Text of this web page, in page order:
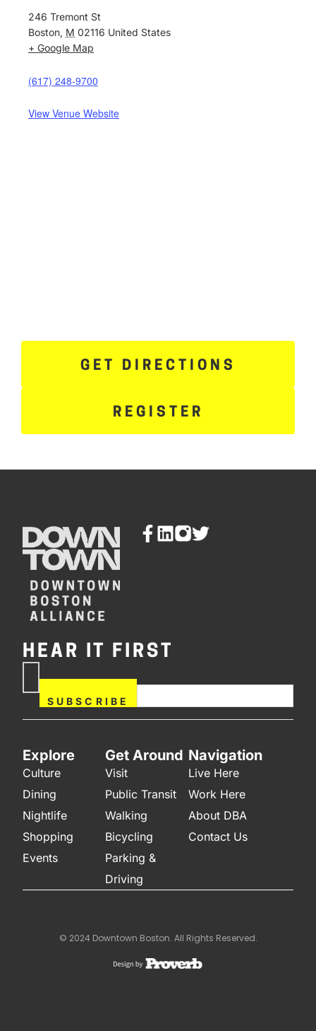
246 Tremont St
Boston, M 02116 United States
+ Google Map
(617) 248-9700
View Venue Website
GET DIRECTIONS
REGISTER
HEAR IT FIRST
SUBSCRIBE
field blank.
Explore
Culture
Dining
Nightlife
Shopping
Events
Get Around
Visit
Public Transit
Walking
Bicycling
Parking &
Driving
Navigation
Live Here
Work Here
About DBA
Contact Us
© 2024 Downtown Boston. All Rights Reserved.